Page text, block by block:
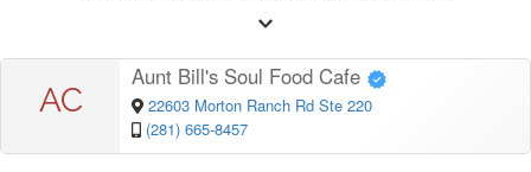
AC
Aunt Bill's Soul Food Cafe
22603 Morton Ranch Rd Ste 220
(281) 665-8457